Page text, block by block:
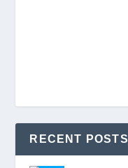
RECENT POSTS